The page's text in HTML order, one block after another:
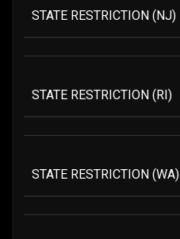
STATE RESTRICTION (NJ)
STATE RESTRICTION (RI)
STATE RESTRICTION (WA)